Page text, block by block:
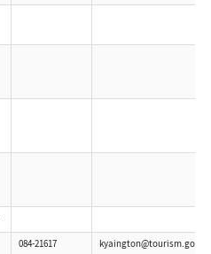
084-21617